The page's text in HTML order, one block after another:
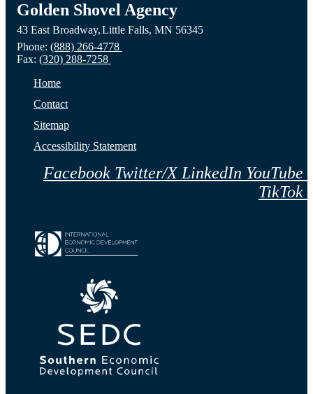
Golden Shovel Agency
43 East Broadway,Little Falls, MN 56345
Phone: (888) 266-4778
Fax: (320) 288-7258
Home
Contact
Sitemap
Accessibility Statement
Facebook Twitter/X LinkedIn YouTube
TikTok